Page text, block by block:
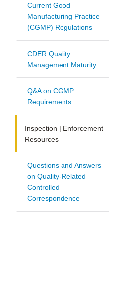
Current Good
Manufacturing Practice
(CGMP) Regulations
CDER Quality
Management Maturity
Q&A on CGMP
Requirements
Inspection | Enforcement
Resources
Questions and Answers
on Quality-Related
Controlled
Correspondence